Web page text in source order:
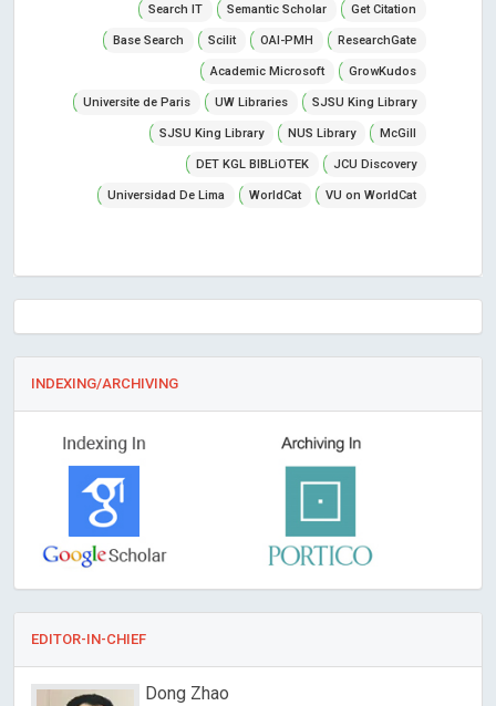
Search IT Semantic Scholar Get Citation
Base Search Scilit OAI-PMH ResearchGate
Academic Microsoft GrowKudos
Universite de Paris UW Libraries SJSU King Library
SJSU King Library NUS Library McGill
DET KGL BIBLiOTEK JCU Discovery
Universidad De Lima WorldCat VU on WorldCat
INDEXING/ARCHIVING
EDITOR-IN-CHIEF
Dong Zhao